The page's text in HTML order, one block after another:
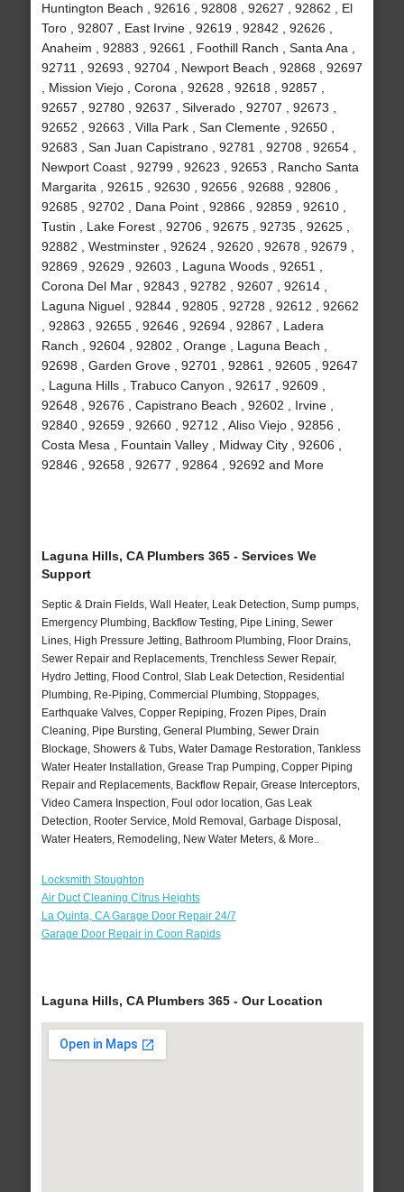
Huntington Beach , 92616 , 92808 , 92627 , 92862 , El
Toro , 92807 , East Irvine , 92619 , 92842 , 92626 ,
Anaheim , 92883 , 92661 , Foothill Ranch , Santa Ana ,
92711 , 92693 , 92704 , Newport Beach , 92868 , 92697
, Mission Viejo , Corona , 92628 , 92618 , 92857 ,
92657 , 92780 , 92637 , Silverado , 92707 , 92673 ,
92652 , 92663 , Villa Park , San Clemente , 92650 ,
92683 , San Juan Capistrano , 92781 , 92708 , 92654 ,
Newport Coast , 92799 , 92623 , 92653 , Rancho Santa
Margarita , 92615 , 92630 , 92656 , 92688 , 92806 ,
92685 , 92702 , Dana Point , 92866 , 92859 , 92610 ,
Tustin , Lake Forest , 92706 , 92675 , 92735 , 92625 ,
92882 , Westminster , 92624 , 92620 , 92678 , 92679 ,
92869 , 92629 , 92603 , Laguna Woods , 92651 ,
Corona Del Mar , 92843 , 92782 , 92607 , 92614 ,
Laguna Niguel , 92844 , 92805 , 92728 , 92612 , 92662
, 92863 , 92655 , 92646 , 92694 , 92867 , Ladera
Ranch , 92604 , 92802 , Orange , Laguna Beach ,
92698 , Garden Grove , 92701 , 92861 , 92605 , 92647
, Laguna Hills , Trabuco Canyon , 92617 , 92609 ,
92648 , 92676 , Capistrano Beach , 92602 , Irvine ,
92840 , 92659 , 92660 , 92712 , Aliso Viejo , 92856 ,
Costa Mesa , Fountain Valley , Midway City , 92606 ,
92846 , 92658 , 92677 , 92864 , 92692 and More
Laguna Hills, CA Plumbers 365 - Services We
Support
Septic & Drain Fields, Wall Heater, Leak Detection, Sump pumps,
Emergency Plumbing, Backflow Testing, Pipe Lining, Sewer
Lines, High Pressure Jetting, Bathroom Plumbing, Floor Drains,
Sewer Repair and Replacements, Trenchless Sewer Repair,
Hydro Jetting, Flood Control, Slab Leak Detection, Residential
Plumbing, Re-Piping, Commercial Plumbing, Stoppages,
Earthquake Valves, Copper Repiping, Frozen Pipes, Drain
Cleaning, Pipe Bursting, General Plumbing, Sewer Drain
Blockage, Showers & Tubs, Water Damage Restoration, Tankless
Water Heater Installation, Grease Trap Pumping, Copper Piping
Repair and Replacements, Backflow Repair, Grease Interceptors,
Video Camera Inspection, Foul odor location, Gas Leak
Detection, Rooter Service, Mold Removal, Garbage Disposal,
Water Heaters, Remodeling, New Water Meters, & More..
Locksmith Stoughton
Air Duct Cleaning Citrus Heights
La Quinta, CA Garage Door Repair 24/7
Garage Door Repair in Coon Rapids
Laguna Hills, CA Plumbers 365 - Our Location